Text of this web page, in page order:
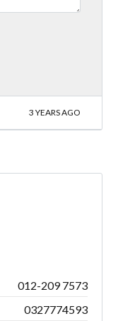
3 YEARS AGO
012-209 7573
0327774593